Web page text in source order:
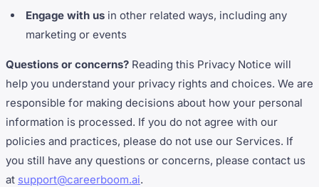
Engage with us in other related ways, including any
marketing or events
Questions or concerns? Reading this Privacy Notice will
help you understand your privacy rights and choices. We are
responsible for making decisions about how your personal
information is processed. If you do not agree with our
policies and practices, please do not use our Services. If
you still have any questions or concerns, please contact us
at support@careerboom.ai.